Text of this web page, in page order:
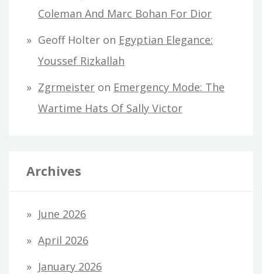
Coleman And Marc Bohan For Dior
Geoff Holter on Egyptian Elegance:
Youssef Rizkallah
Zgrmeister on Emergency Mode: The
Wartime Hats Of Sally Victor
Archives
June 2026
April 2026
January 2026